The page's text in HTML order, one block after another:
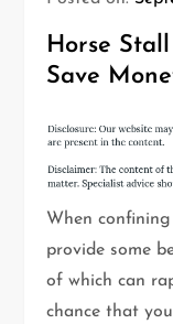
Horse
Save
When
provide some
of which can
chance that